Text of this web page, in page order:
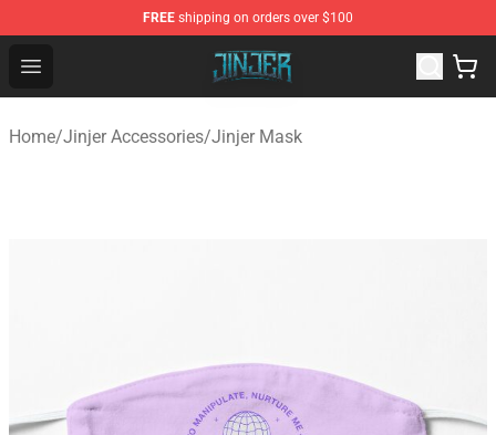
FREE shipping on orders over $100
Open menu
Jinjer Shop - Official Jinjer Merchandise Store
Home/Jinjer Accessories/Jinjer Mask